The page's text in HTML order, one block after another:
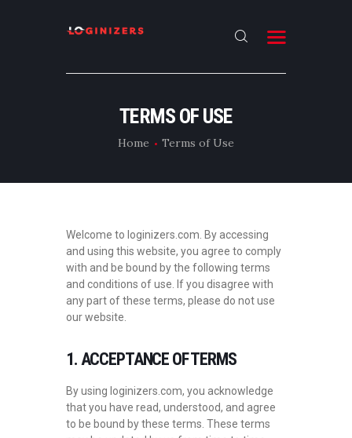
TERMS OF USE
Home Terms of Use
LATEST NEWS
Welcome to loginizers.com. By accessing
and using this website, you agree to comply
with and be bound by the following terms
and conditions of use. If you disagree with
any part of these terms, please do not use
our website.
1. ACCEPTANCE OF TERMS
By using loginizers.com, you acknowledge
that you have read, understood, and agree
to be bound by these terms. These terms